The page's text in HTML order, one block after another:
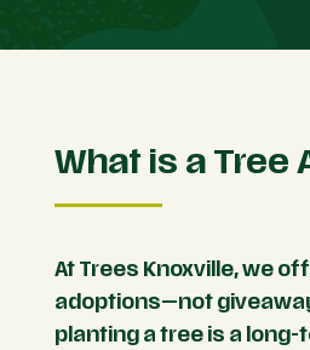
What is a Tree
At Trees Knoxville, we
adoptions—not
planting a tree is a long-